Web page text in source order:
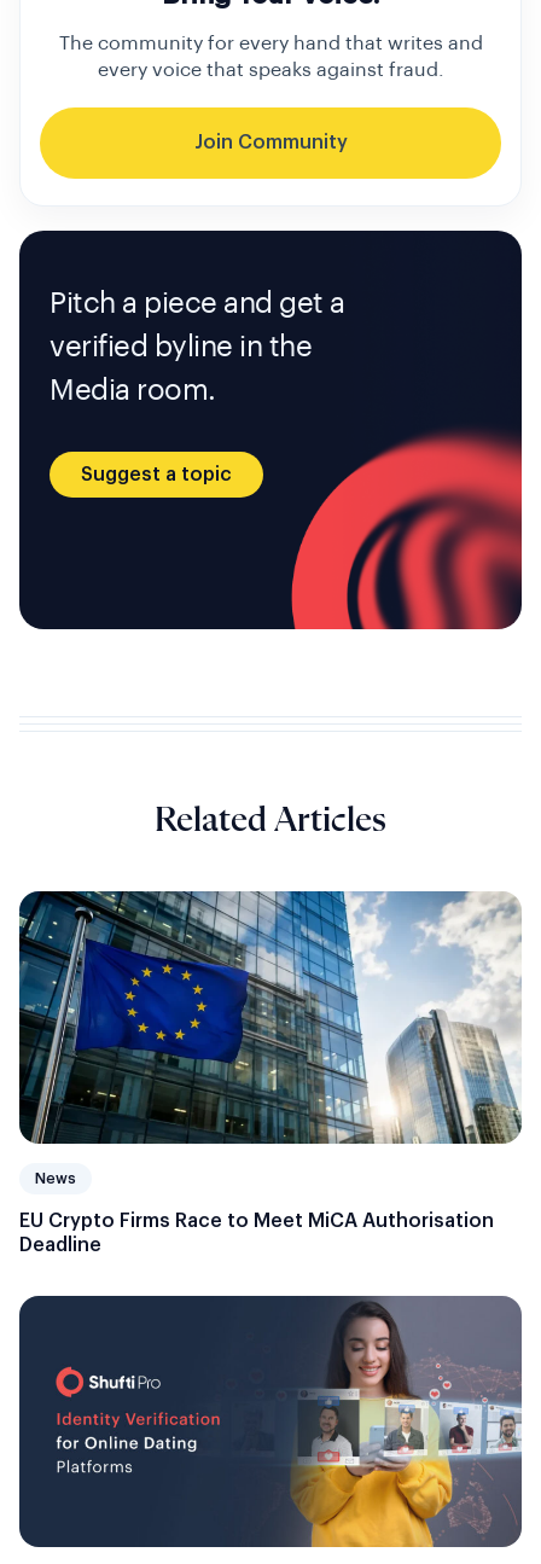
The community for every hand that writes and
every voice that speaks against fraud.
Join Community
Pitch a piece and get a
verified byline in the
Media room.
Suggest a topic
Related Articles
News
EU Crypto Firms Race to Meet MiCA Authorisation
Deadline